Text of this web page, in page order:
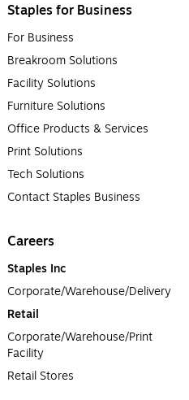
Staples for Business
For Business
Breakroom Solutions
Facility Solutions
Furniture Solutions
Office Products & Services
Print Solutions
Tech Solutions
Contact Staples Business
Careers
Staples Inc
Corporate/Warehouse/Delivery
Retail
Corporate/Warehouse/Print
Facility
Retail Stores